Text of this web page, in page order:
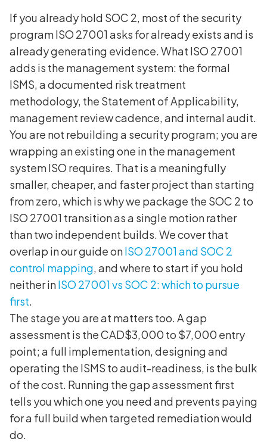
If you already hold SOC 2, most of the security
program ISO 27001 asks for already exists and is
already generating evidence. What ISO 27001
adds is the management system: the formal
ISMS, a documented risk treatment
methodology, the Statement of Applicability,
management review cadence, and internal audit.
You are not rebuilding a security program; you are
wrapping an existing one in the management
system ISO requires. That is a meaningfully
smaller, cheaper, and faster project than starting
from zero, which is why we package the SOC 2 to
ISO 27001 transition as a single motion rather
than two independent builds. We cover that
overlap in our guide onISO 27001 and SOC 2
control mapping, and where to start if you hold
neither inISO 27001 vs SOC 2: which to pursue
first.
The stage you are at matters too. A gap
assessment is the CAD$3,000 to $7,000 entry
point; a full implementation, designing and
operating the ISMS to audit-readiness, is the bulk
of the cost. Running the gap assessment first
tells you which one you need and prevents paying
for a full build when targeted remediation would
do.